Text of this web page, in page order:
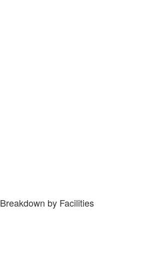
Breakdown by Facilities